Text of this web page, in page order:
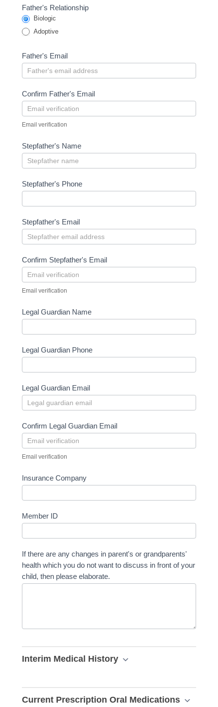
Father's Relationship
Biologic
Adoptive
Father's Email
Confirm Father's Email
Email verification
Stepfather's Name
Stepfather's Phone
Stepfather's Email
Confirm Stepfather's Email
Email verification
Legal Guardian Name
Legal Guardian Phone
Legal Guardian Email
Confirm Legal Guardian Email
Email verification
Insurance Company
Member ID
If there are any changes in parent's or grandparents'
health which you do not want to discuss in front of your
child, then please elaborate.
Interim Medical History
Current Prescription Oral Medications